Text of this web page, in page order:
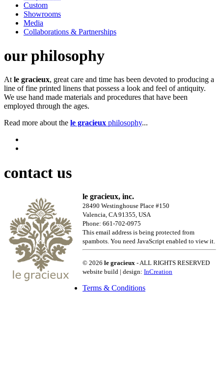
Custom
Showrooms
Media
Collaborations & Partnerships
our philosophy
Atle gracieux, great care and time has been devoted to producing a
line of fine printed linens that possess a look and feel of antiquity.
We use hand made materials and procedures that have been
employed through the ages.
Read more about the le gracieux philosophy...
contact us
le gracieux, inc.
28490 Westinghouse Place #150
Valencia, CA 91355, USA
Phone: 661-702-0975
This email address is being protected from
spambots. You need JavaScript enabled to view it.
© 2026 le gracieux - ALL RIGHTS RESERVED
website build | design: InCreation
Terms & Conditions